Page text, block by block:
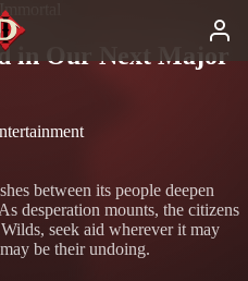
in Our Next Major
between its people deepen
desperation mounts, the citizens
seek aid wherever it may
be their undoing.